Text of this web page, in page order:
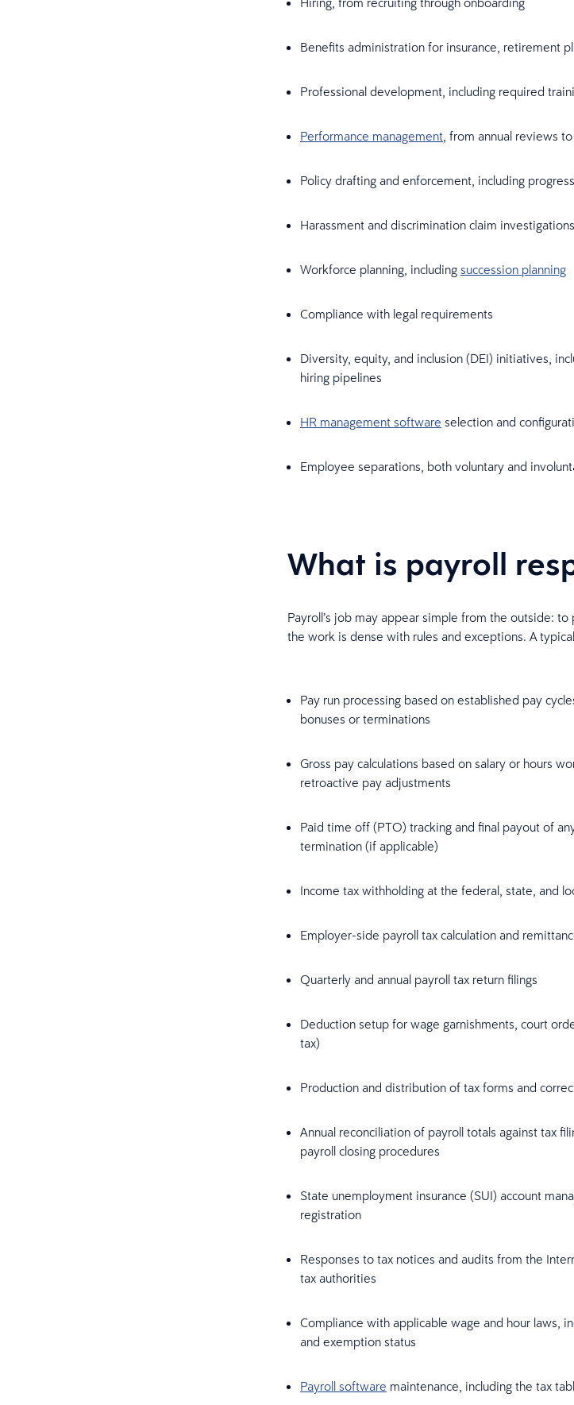
Benefits administration for insurance, retirement
Professional development, including required
Performance management, from annual reviews
Policy drafting and enforcement, including
Harassment and discrimination claim investigations
Workforce planning, including succession planning
Compliance with legal requirements
Diversity, equity, and inclusion (DEI) initiatives,
hiring pipelines
HR management software selection and
Employee separations, both voluntary and
What is payroll
Payroll’s job may appear simple from the outside:
the work is dense with rules and exceptions. A
Pay run processing based on established pay
bonuses or terminations
Gross pay calculations based on salary or hours
retroactive pay adjustments
Paid time off (PTO) tracking and final payout of
termination (if applicable)
Income tax withholding at the federal, state, and
Employer-side payroll tax calculation and
Quarterly and annual payroll tax return filings
Deduction setup for wage garnishments, court
tax)
Production and distribution of tax forms and
Annual reconciliation of payroll totals against tax
payroll closing procedures
State unemployment insurance (SUI) account
registration
Responses to tax notices and audits from the
tax authorities
Compliance with applicable wage and hour laws,
and exemption status
Payroll software maintenance, including the tax